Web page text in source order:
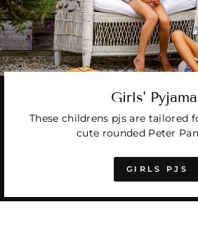
Girls'
These childrens pjs are tailored
cute rounded Peter
GIRLS PJS